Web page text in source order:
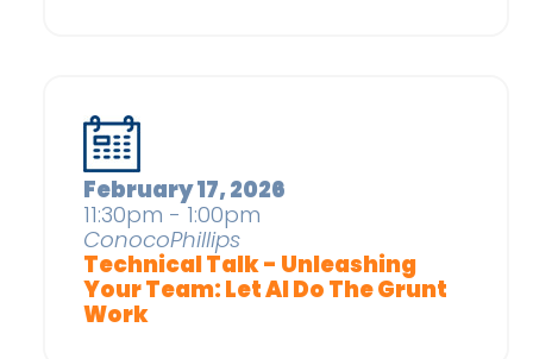
February 17, 2026
11:30pm - 1:00pm
ConocoPhillips
Technical Talk - Unleashing
Your Team: Let AI Do The Grunt
Work